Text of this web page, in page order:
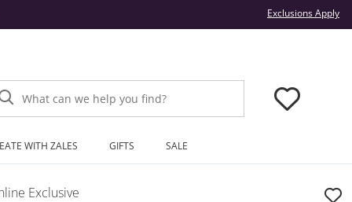
Exclusions Apply
What can we help you find?
WITH ZALES GIFTS SALE
Exclusive